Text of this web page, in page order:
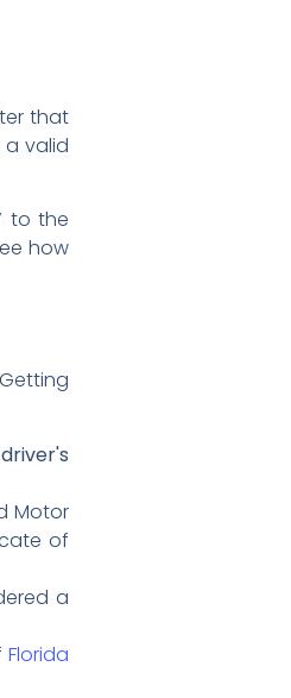
that
valid
to the
how
Motor
of
a
Florida